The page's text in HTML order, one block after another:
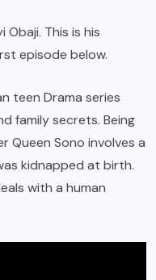
Obaji. This is his
episode below.
teen Drama series
family secrets. Being
Queen Sono involves a
kidnapped at birth.
with a human